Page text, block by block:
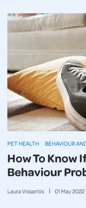
How To Know
Behaviour
Laura Vissaritis 01 May2022
PET HEALTH BEHAVIOUR